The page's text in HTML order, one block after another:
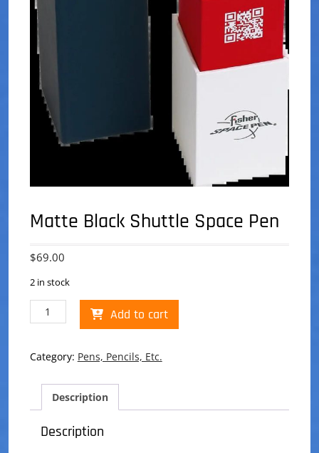
Matte Black Shuttle Space Pen
$69.00
2 in stock
Matte
Black
Space
quantity
Add to cart
Category: Pens, Pencils, Etc.
Description
Description